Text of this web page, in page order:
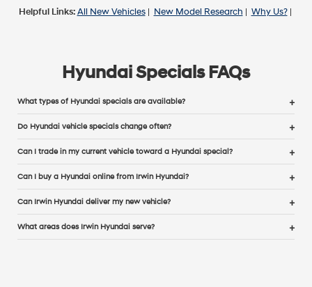
Helpful Links:All New Vehicles| New Model Research | Why Us?|
Hyundai Specials FAQs
What types of Hyundai specials are available?
Do Hyundai vehicle specials change often?
Can I trade in my current vehicle toward a Hyundai special?
Can I buy a Hyundai online from Irwin Hyundai?
Can Irwin Hyundai deliver my new vehicle?
What areas does Irwin Hyundai serve?